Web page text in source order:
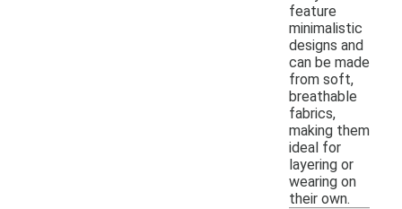
feature
minimalistic
designs and
can be made
from soft,
breathable
fabrics,
making them
ideal for
layering or
wearing on
their own.